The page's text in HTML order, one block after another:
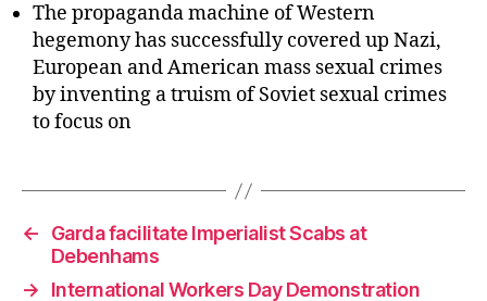
The propaganda machine of Western
hegemony has successfully covered up Nazi,
European and American mass sexual crimes
by inventing a truism of Soviet sexual crimes
to focus on
←
Garda facilitate Imperialist Scabs at
Debenhams
→
International Workers Day Demonstration